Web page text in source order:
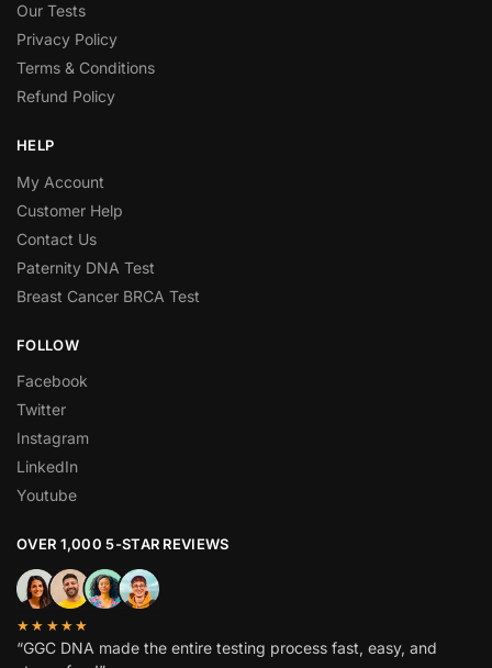
Our Tests
Privacy Policy
Terms & Conditions
Refund Policy
HELP
My Account
Customer Help
Contact Us
Paternity DNA Test
Breast Cancer BRCA Test
FOLLOW
Facebook
Twitter
Instagram
LinkedIn
Youtube
OVER 1,000 5-STAR REVIEWS
★★★★★
“GGC DNA made the entire testing process fast, easy, and